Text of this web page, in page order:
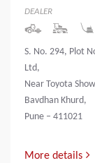
DEALER
S. No. 294, Plot
Ltd,
Near Toyota
Bavdhan Khurd,
Pune – 411021
More details